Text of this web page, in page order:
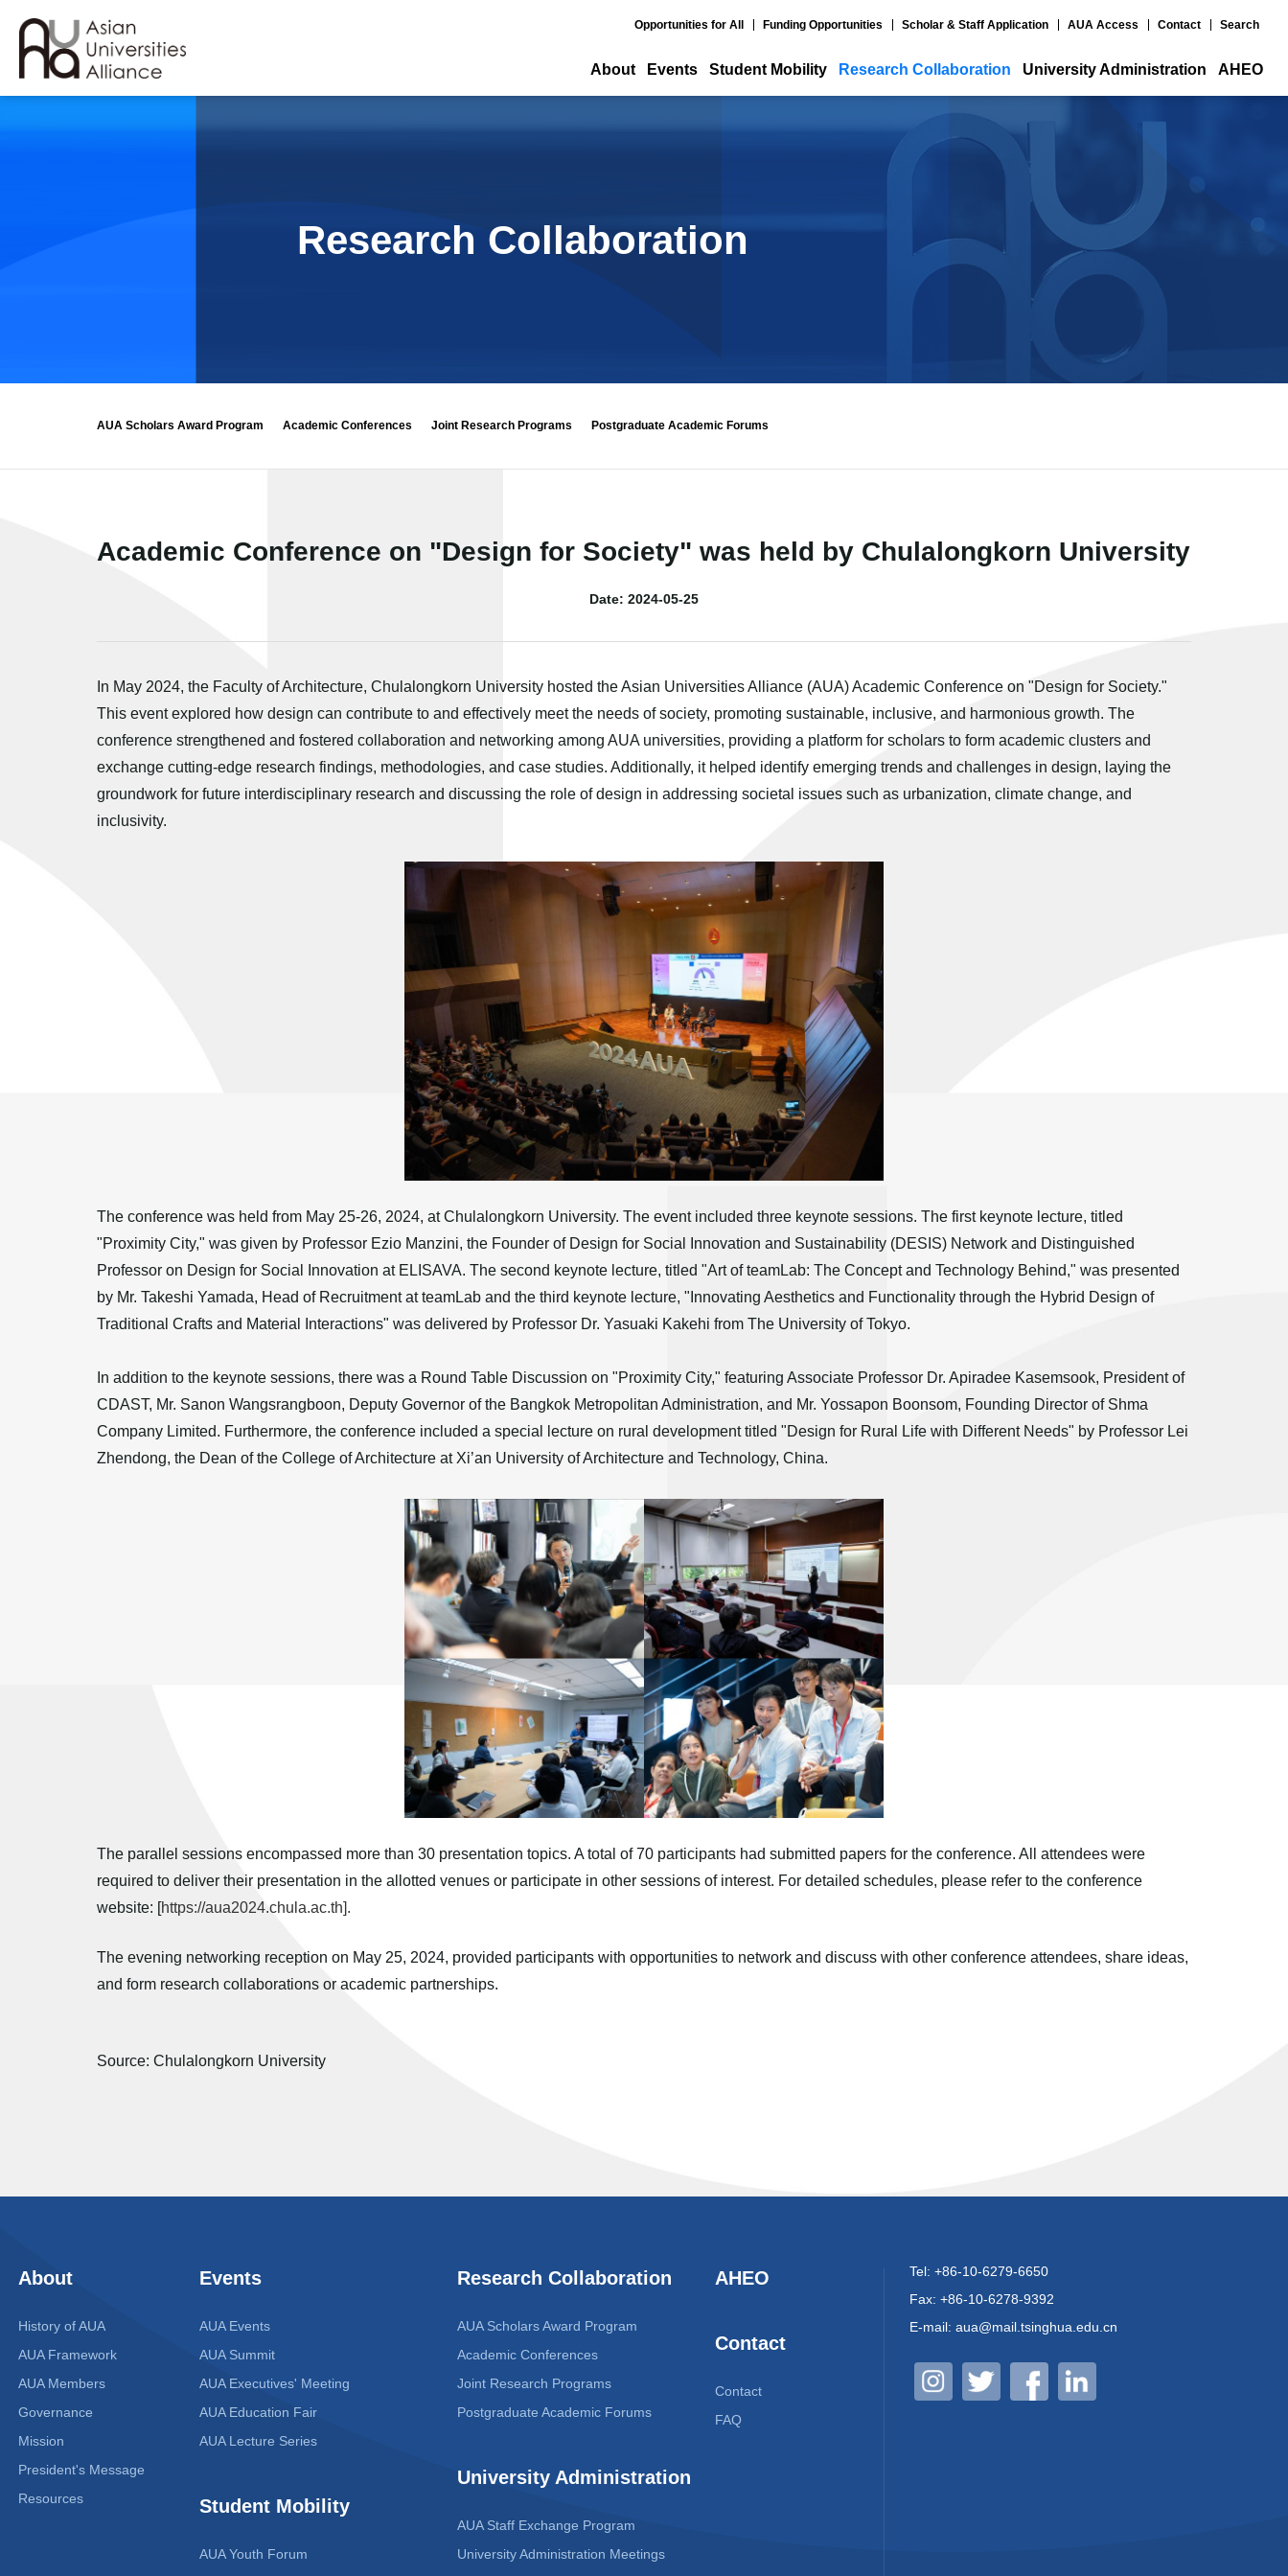
Opportunities for All Funding Opportunities Scholar & Staff Application AUA Access Contact Search
About Events Student Mobility Research Collaboration University Administration AHEO
Research Collaboration
AUA Scholars Award Program Academic Conferences Joint Research Programs Postgraduate Academic Forums
Academic Conference on "Design for Society" was held by Chulalongkorn University
Date: 2024-05-25
In May 2024, the Faculty of Architecture, Chulalongkorn University hosted the Asian Universities Alliance (AUA) Academic Conference on "Design for Society."
This event explored how design can contribute to and effectively meet the needs of society, promoting sustainable, inclusive, and harmonious growth. The
conference strengthened and fostered collaboration and networking among AUA universities, providing a platform for scholars to form academic clusters and
exchange cutting-edge research findings, methodologies, and case studies. Additionally, it helped identify emerging trends and challenges in design, laying the
groundwork for future interdisciplinary research and discussing the role of design in addressing societal issues such as urbanization, climate change, and
inclusivity.
The conference was held from May 25-26, 2024, at Chulalongkorn University. The event included three keynote sessions. The first keynote lecture, titled
"Proximity City," was given by Professor Ezio Manzini, the Founder of Design for Social Innovation and Sustainability (DESIS) Network and Distinguished
Professor on Design for Social Innovation at ELISAVA. The second keynote lecture, titled "Art of teamLab: The Concept and Technology Behind," was presented
by Mr. Takeshi Yamada, Head of Recruitment at teamLab and the third keynote lecture, "Innovating Aesthetics and Functionality through the Hybrid Design of
Traditional Crafts and Material Interactions" was delivered by Professor Dr. Yasuaki Kakehi from The University of Tokyo.
In addition to the keynote sessions, there was a Round Table Discussion on "Proximity City," featuring Associate Professor Dr. Apiradee Kasemsook, President of
CDAST, Mr. Sanon Wangsrangboon, Deputy Governor of the Bangkok Metropolitan Administration, and Mr. Yossapon Boonsom, Founding Director of Shma
Company Limited. Furthermore, the conference included a special lecture on rural development titled "Design for Rural Life with Different Needs" by Professor Lei
Zhendong, the Dean of the College of Architecture at Xi’an University of Architecture and Technology, China.
The parallel sessions encompassed more than 30 presentation topics. A total of 70 participants had submitted papers for the conference. All attendees were
required to deliver their presentation in the allotted venues or participate in other sessions of interest. For detailed schedules, please refer to the conference
website: [https://aua2024.chula.ac.th].
The evening networking reception on May 25, 2024, provided participants with opportunities to network and discuss with other conference attendees, share ideas,
and form research collaborations or academic partnerships.
Source: Chulalongkorn University
Tel: +86-10-6279-6650
Fax: +86-10-6278-9392
E-mail: aua@mail.tsinghua.edu.cn
About
History of AUA
AUA Framework
AUA Members
Governance
Mission
President's Message
Resources
Events
AUA Events
AUA Summit
AUA Executives' Meeting
AUA Education Fair
AUA Lecture Series
Student Mobility
AUA Youth Forum
Research Collaboration
AUA Scholars Award Program
Academic Conferences
Joint Research Programs
Postgraduate Academic Forums
University Administration
AUA Staff Exchange Program
University Administration Meetings
AHEO
Contact
Contact
FAQ